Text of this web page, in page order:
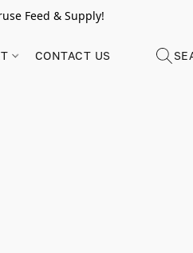
Feed & Supply!
CONTACT US